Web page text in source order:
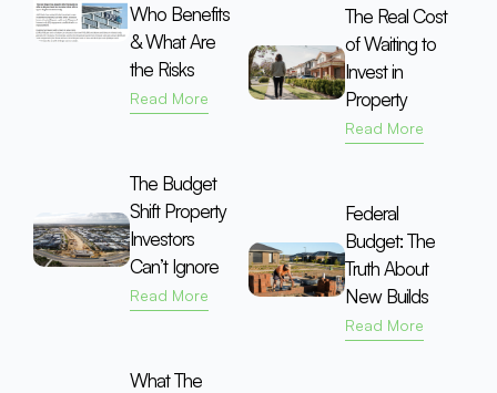
Who Benefits
& What Are
the Risks
Read More
The Budget
Shift Property
Investors
Can’t Ignore
Read More
What The
The Real Cost
of Waiting to
Invest in
Property
Read More
Federal
Budget: The
Truth About
New Builds
Read More